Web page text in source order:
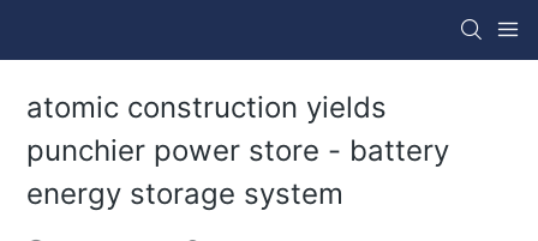
atomic construction yields
punchier power store - battery
energy storage system